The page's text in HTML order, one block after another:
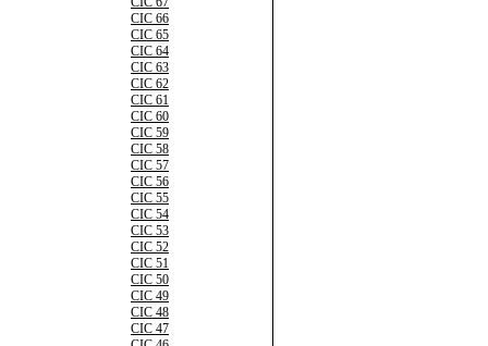
CIC 66
CIC 65
CIC 64
CIC 63
CIC 62
CIC 61
CIC 60
CIC 59
CIC 58
CIC 57
CIC 56
CIC 55
CIC 54
CIC 53
CIC 52
CIC 51
CIC 50
CIC 49
CIC 48
CIC 47